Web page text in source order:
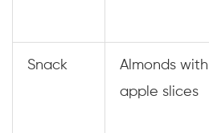
Snack
Almonds with
apple slices